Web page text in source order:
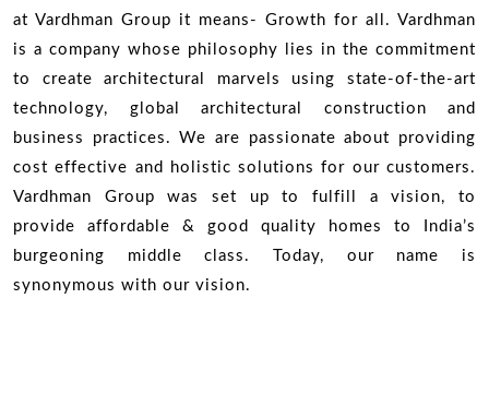
at Vardhman Group it means- Growth for all. Vardhman
is a company whose philosophy lies in the commitment
to create architectural marvels using state-of-the-art
technology, global architectural construction and
business practices. We are passionate about providing
cost effective and holistic solutions for our customers.
Vardhman Group was set up to fulfill a vision, to
provide affordable & good quality homes to India’s
burgeoning middle class. Today, our name is
synonymous with our vision.